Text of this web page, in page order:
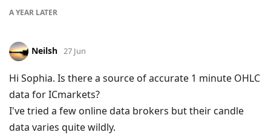
A YEAR LATER
Neilsh 27 Jun
Hi Sophia. Is there a source of accurate 1 minute OHLC
data for ICmarkets?
I've tried a few online data brokers but their candle
data varies quite wildly.